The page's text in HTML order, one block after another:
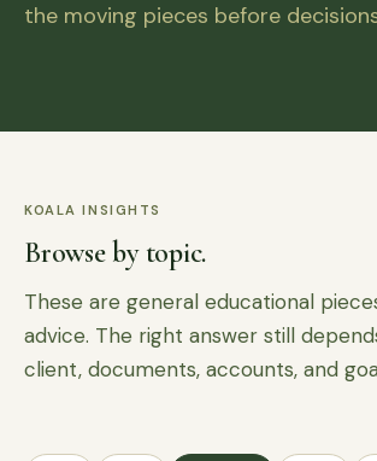
the moving pieces before
KOALA INSIGHTS
Browse by topic.
These are general educational
advice. The right answer still
client, documents, accounts, and